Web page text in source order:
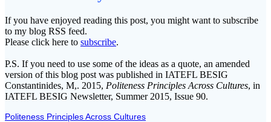
If you have enjoyed reading this post, you might want to subscribe
to my blog RSS feed.
Please click here to subscribe.
P.S. If you need to use some of the ideas as a quote, an amended
version of this blog post was published in IATEFL BESIG
Constantinides, M,. 2015, Politeness Principles Across Cultures, in
IATEFL BESIG Newsletter, Summer 2015, Issue 90.
Politeness Principles Across Cultures